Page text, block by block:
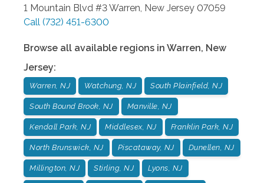
1 Mountain Blvd #3Warren New Jersey 07059
Call (732) 451-6300
Browse all available regions in Warren, New
Jersey:
Warren, NJ Watchung, NJ South Plainfield, NJ
South Bound Brook, NJ Manville, NJ
Kendall Park, NJ Middlesex, NJ Franklin Park, NJ
North Brunswick, NJ Piscataway, NJ Dunellen, NJ
Millington, NJ Stirling, NJ Lyons, NJ